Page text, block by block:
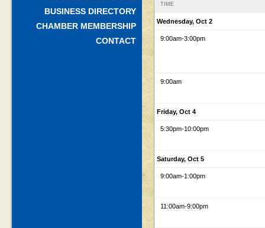
BUSINESS DIRECTORY
CHAMBER MEMBERSHIP
CONTACT
TIME
Wednesday, Oct 2
9:00am-3:00pm
9:00am
Friday, Oct 4
5:30pm-10:00pm
Saturday, Oct 5
9:00am-1:00pm
11:00am-9:00pm